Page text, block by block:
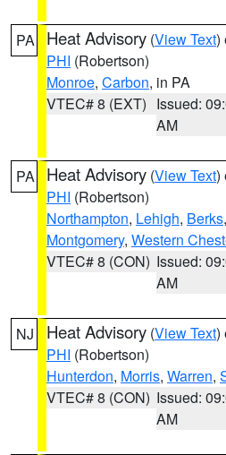
PA Heat Advisory (View Text)
PHI (Robertson)
Monroe, Carbon, in PA
VTEC# 8 (EXT) Issued:
AM
PA Heat Advisory (View Text)
PHI (Robertson)
Northampton, Lehigh, Berks,
Montgomery, Western
VTEC# 8 (CON) Issued:
AM
NJ Heat Advisory (View Text)
PHI (Robertson)
Hunterdon, Morris, Warren,
VTEC# 8 (CON) Issued:
AM